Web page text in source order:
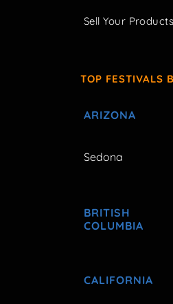
Sell Your Products
TOP FESTIVALS
ARIZONA
Sedona
BRITISH
COLUMBIA
CALIFORNIA